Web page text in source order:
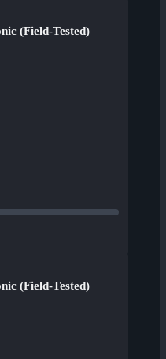
(Field-Tested)
(Field-Tested)